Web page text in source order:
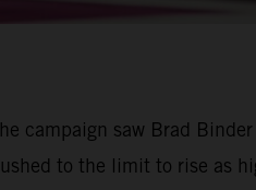
campaign saw Brad
to the limit to rise as